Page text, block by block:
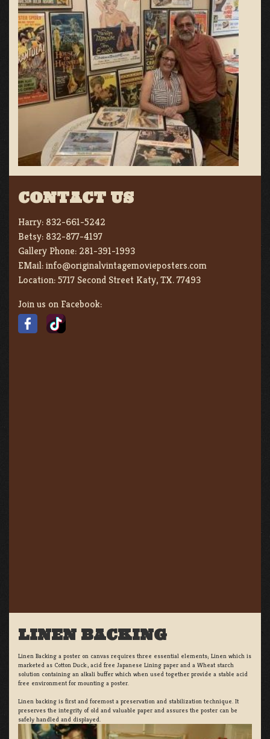
CONTACT US
Harry: 832-661-5242
Betsy: 832-877-4197
Gallery Phone: 281-391-1993
EMail:info@originalvintagemovieposters.com
Location:5717 Second Street Katy, TX. 77493
Join us on Facebook:
LINEN BACKING
Linen Backing a poster on canvas requires three essential elements; Linen which is
marketed as Cotton Duck:, acid free Japanese Lining paper and a Wheat starch
solution containing an alkali buffer which when used together provide a stable acid
free environment for mounting a poster.
Linen backing is first and foremost a preservation and stabilization technique. It
preserves the integrity of old and valuable paper and assures the poster can be
safely handled and displayed.